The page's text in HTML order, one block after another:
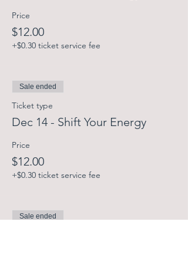
Price
$12.00
+$0.30 ticket service fee
Sale ended
Ticket type
Dec 14 - Shift Your Energy
Price
$12.00
+$0.30 ticket service fee
Sale ended